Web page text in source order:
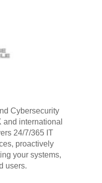
Cybersecurity
and international
24/7/365 IT
proactively
your systems,
users.